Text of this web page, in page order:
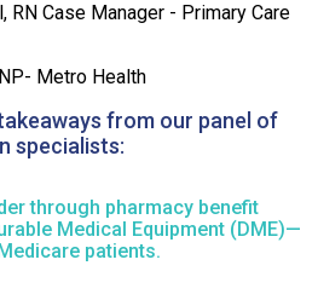
RN Case Manager - Primary Care
Metro Health
from our panel of
specialists:
through pharmacy benefit
Medical Equipment (DME)—
patients.